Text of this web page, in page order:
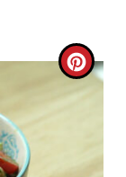
C